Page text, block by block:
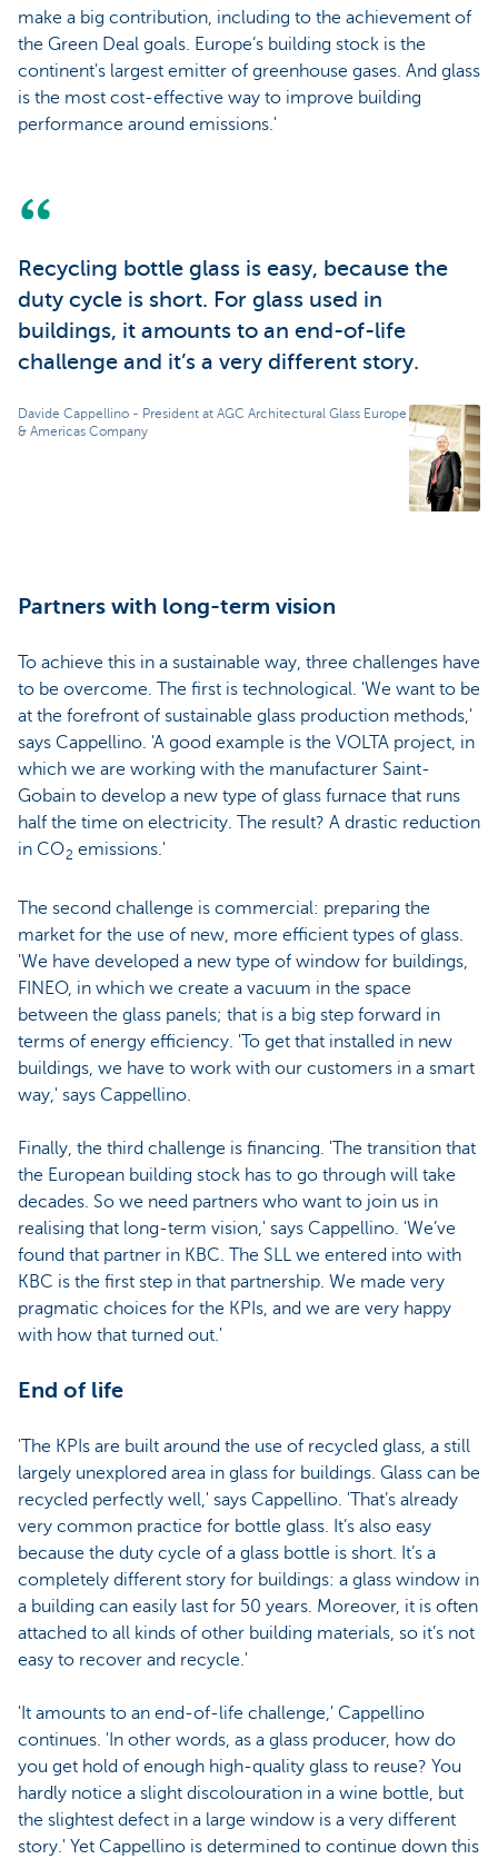
make a big contribution, including to the achievement of
the Green Deal goals. Europe’s building stock is the
continent's largest emitter of greenhouse gases. And glass
is the most cost-effective way to improve building
performance around emissions.'
Recycling bottle glass is easy, because the
duty cycle is short. For glass used in
buildings, it amounts to an end-of-life
challenge and it’s a very different story.
Davide Cappellino - President at AGC Architectural Glass Europe
& Americas Company
Partners with long-term vision
To achieve this in a sustainable way, three challenges have
to be overcome. The first is technological. 'We want to be
at the forefront of sustainable glass production methods,'
says Cappellino. 'A good example is the VOLTA project, in
which we are working with the manufacturer Saint-
Gobain to develop a new type of glass furnace that runs
half the time on electricity. The result? A drastic reduction
in CO2 emissions.'
The second challenge is commercial: preparing the
market for the use of new, more efficient types of glass.
'We have developed a new type of window for buildings,
FINEO, in which we create a vacuum in the space
between the glass panels; that is a big step forward in
terms of energy efficiency. 'To get that installed in new
buildings, we have to work with our customers in a smart
way,' says Cappellino.
Finally, the third challenge is financing. 'The transition that
the European building stock has to go through will take
decades. So we need partners who want to join us in
realising that long-term vision,' says Cappellino. 'We’ve
found that partner in KBC. The SLL we entered into with
KBC is the first step in that partnership. We made very
pragmatic choices for the KPIs, and we are very happy
with how that turned out.'
End of life
'The KPIs are built around the use of recycled glass, a still
largely unexplored area in glass for buildings. Glass can be
recycled perfectly well,' says Cappellino. 'That’s already
very common practice for bottle glass. It’s also easy
because the duty cycle of a glass bottle is short. It’s a
completely different story for buildings: a glass window in
a building can easily last for 50 years. Moreover, it is often
attached to all kinds of other building materials, so it’s not
easy to recover and recycle.'
'It amounts to an end-of-life challenge,' Cappellino
continues. 'In other words, as a glass producer, how do
you get hold of enough high-quality glass to reuse? You
hardly notice a slight discolouration in a wine bottle, but
the slightest defect in a large window is a very different
story.' Yet Cappellino is determined to continue down this